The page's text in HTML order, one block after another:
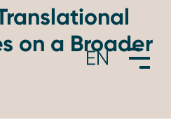
on a Broader